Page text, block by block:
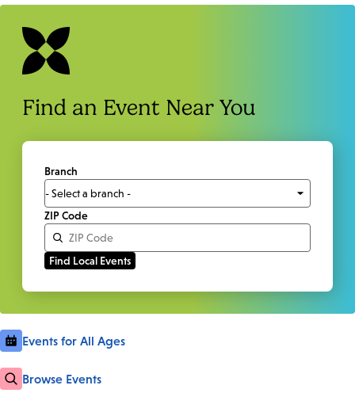
Find an Event Near You
Branch
ZIP Code
Events for All Ages
Browse Events